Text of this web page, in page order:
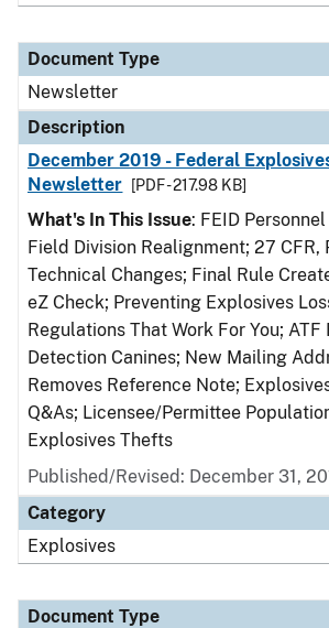
Document Type
Newsletter
Description
December 2019 - Federal
Newsletter
[PDF - 217.98 KB]
What's In This Issue: FEID
Field Division Realignment; 27 CFR,
Technical Changes; Final Rule
eZ Check; Preventing Explosives
Regulations That Work For You; ATF
Detection Canines; New Mailing
Removes Reference Note;
Q&As; Licensee/Permittee
Explosives Thefts
Published/Revised: December 31,
Category
Explosives
Document Type